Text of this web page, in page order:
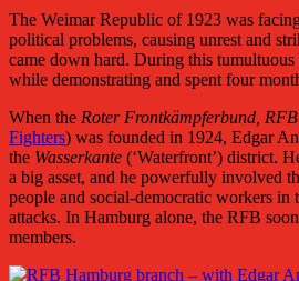
The Weimar Republic of 1923 was
political problems, causing unrest and
came down hard. During this tumultuous
while demonstrating and spent four
When the Roter Frontkämpferbund, RFB
Fighters) was founded in 1924, Edgar
the Wasserkante (‘Waterfront’) district.
a big asset, and he powerfully involved
people and social-democratic workers
attacks. In Hamburg alone, the RFB
members.